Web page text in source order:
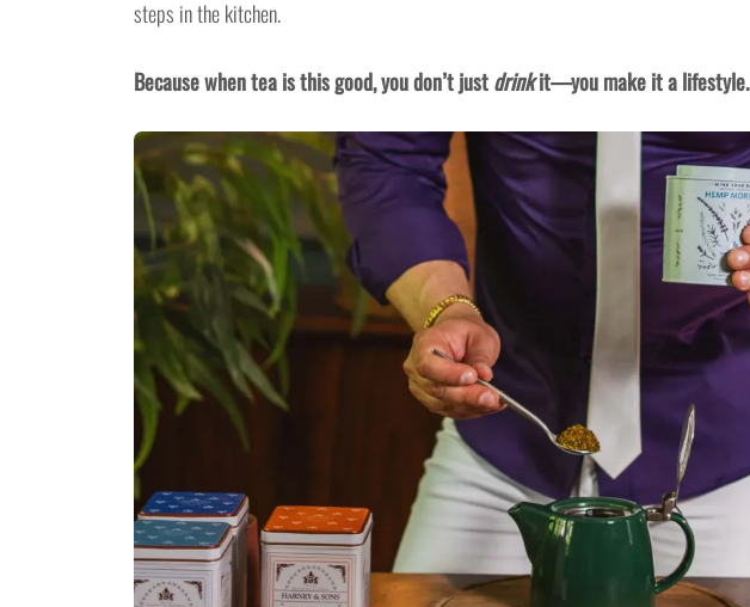
steps in the kitchen.
Because when tea is this good, you don’t justdrinkit—you make it a lifestyle.